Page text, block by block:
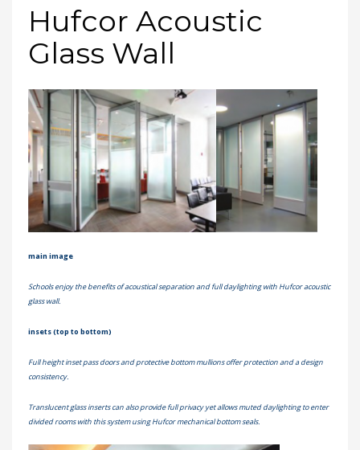
Hufcor Acoustic
Glass Wall
main image
Schools enjoy the benefits of acoustical separation and full daylighting with Hufcor acoustic
glass wall.
insets (top to bottom)
Full height inset pass doors and protective bottom mullions offer protection and a design
consistency.
Translucent glass inserts can also provide full privacy yet allows muted daylighting to enter
divided rooms with this system using Hufcor mechanical bottom seals.